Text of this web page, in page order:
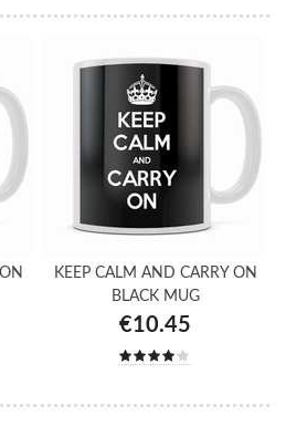
KEEP CALM AND CARRY ON
BLACK MUG
€10.45